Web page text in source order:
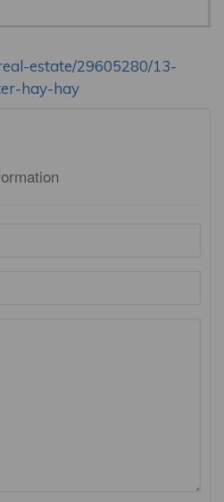
estate/29605280/13-
hay-hay